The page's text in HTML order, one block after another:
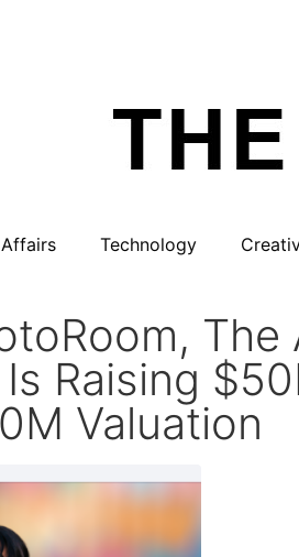
Technology
The
Raising
Valuation